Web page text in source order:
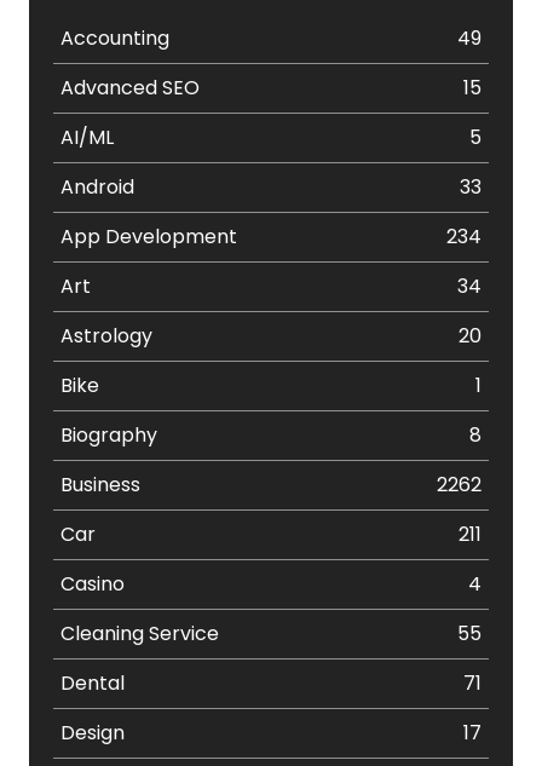
Accounting
49
Advanced SEO
15
AI/ML
5
Android
33
App Development
234
Art
34
Astrology
20
Bike
1
Biography
8
Business
2262
Car
211
Casino
4
Cleaning Service
55
Dental
71
Design
17